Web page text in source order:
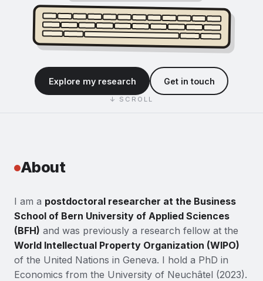
economist
studying
the
creative
Explore my research Get in touch
↓ SCROLL
About
I am a postdoctoral researcher at the Business
School of Bern University of Applied Sciences
(BFH) and was previously a research fellow at the
World Intellectual Property Organization (WIPO)
of the United Nations in Geneva. I hold a PhD in
Economics from the University of Neuchâtel (2023).